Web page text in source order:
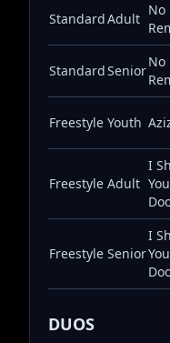
StandardAdult
No
StandardSenior
No
Freestyle Youth
Freestyle Adult
I
Freestyle Senior
I
DUOS